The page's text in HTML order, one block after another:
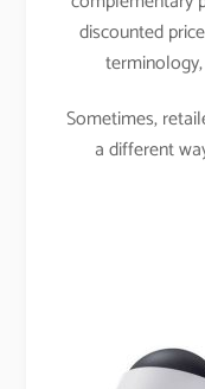
discounted
Sometimes,
a different